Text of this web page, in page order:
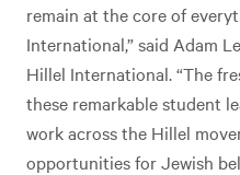
remain at the core of
International,” said Adam
Hillel International. “The
these remarkable student
work across the Hillel
opportunities for Jewish